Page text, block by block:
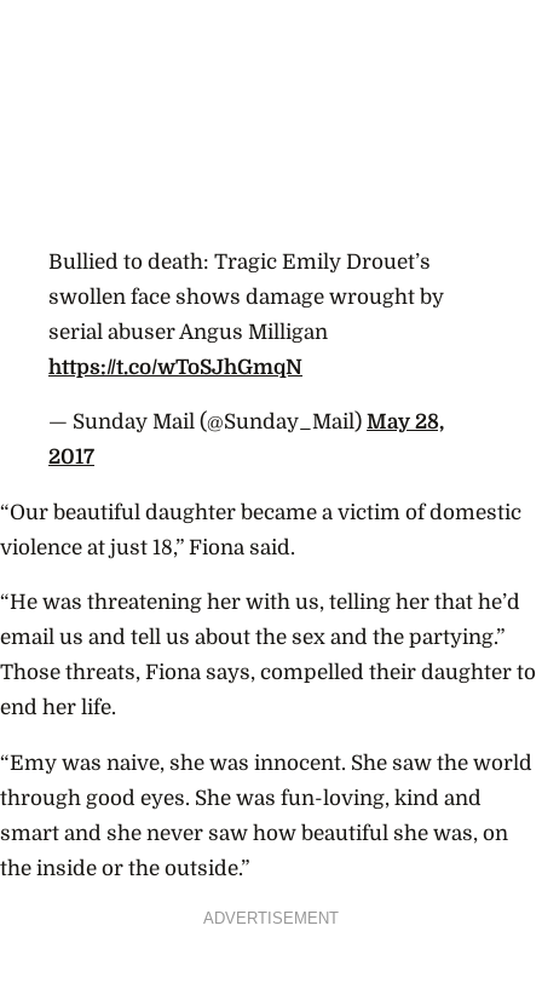
Bullied to death: Tragic Emily Drouet’s
swollen face shows damage wrought by
serial abuser Angus Milligan
https://t.co/wToSJhGmqN
— Sunday Mail (@Sunday_Mail) May 28,
2017
“Our beautiful daughter became a victim of domestic
violence at just 18,” Fiona said.
“He was threatening her with us, telling her that he’d
email us and tell us about the sex and the partying.”
Those threats, Fiona says, compelled their daughter to
end her life.
“Emy was naive, she was innocent. She saw the world
through good eyes. She was fun-loving, kind and
smart and she never saw how beautiful she was, on
the inside or the outside.”
ADVERTISEMENT